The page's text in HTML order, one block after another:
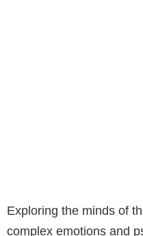
Exploring the minds of
complex emotions and